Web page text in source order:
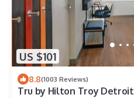
US $101
8.8(1003 Reviews)
Tru by Hilton Troy Detroit